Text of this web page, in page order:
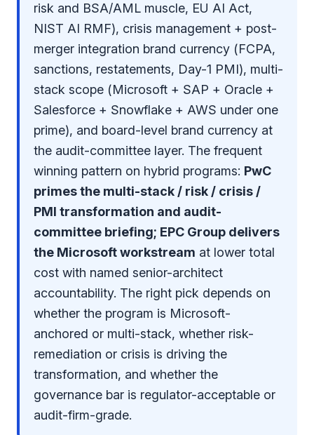
risk and BSA/AML muscle, EU AI Act,
NIST AI RMF), crisis management + post-
merger integration brand currency (FCPA,
sanctions, restatements, Day-1 PMI), multi-
stack scope (Microsoft + SAP + Oracle +
Salesforce + Snowflake + AWS under one
prime), and board-level brand currency at
the audit-committee layer. The frequent
winning pattern on hybrid programs: PwC
primes the multi-stack / risk / crisis /
PMI transformation and audit-
committee briefing; EPC Group delivers
the Microsoft workstream at lower total
cost with named senior-architect
accountability. The right pick depends on
whether the program is Microsoft-
anchored or multi-stack, whether risk-
remediation or crisis is driving the
transformation, and whether the
governance bar is regulator-acceptable or
audit-firm-grade.